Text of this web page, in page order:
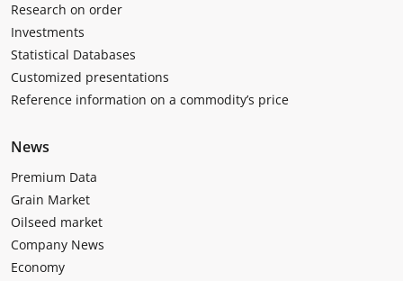
Research on order
Investments
Statistical Databases
Customized presentations
Reference information on a commodity’s price
News
Premium Data
Grain Market
Oilseed market
Company News
Economy